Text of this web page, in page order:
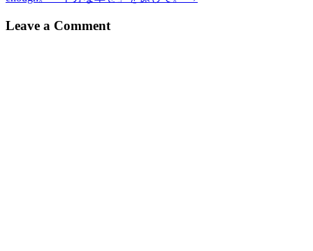
navigation
Leave a Comment